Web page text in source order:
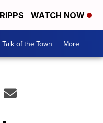
WATCH NOW
Talk of the Town More +